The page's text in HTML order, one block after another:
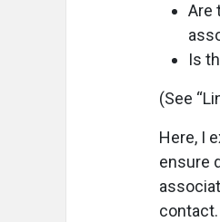
Are
Is
(See
Here, I
ensure